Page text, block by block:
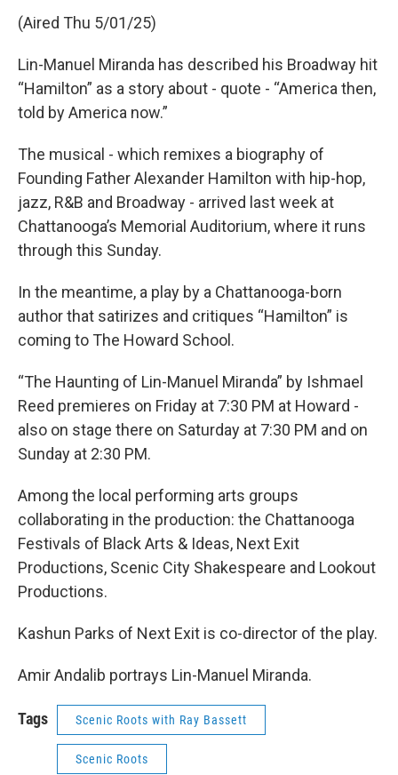
(Aired Thu 5/01/25)
Lin-Manuel Miranda has described his Broadway hit
“Hamilton” as a story about - quote - “America then,
told by America now.”
The musical - which remixes a biography of
Founding Father Alexander Hamilton with hip-hop,
jazz, R&B and Broadway - arrived last week at
Chattanooga’s Memorial Auditorium, where it runs
through this Sunday.
In the meantime, a play by a Chattanooga-born
author that satirizes and critiques “Hamilton” is
coming to The Howard School.
“The Haunting of Lin-Manuel Miranda” by Ishmael
Reed premieres on Friday at 7:30 PM at Howard -
also on stage there on Saturday at 7:30 PM and on
Sunday at 2:30 PM.
Among the local performing arts groups
collaborating in the production: the Chattanooga
Festivals of Black Arts & Ideas, Next Exit
Productions, Scenic City Shakespeare and Lookout
Productions.
Kashun Parks of Next Exit is co-director of the play.
Amir Andalib portrays Lin-Manuel Miranda.
Tags Scenic Roots with Ray Bassett
Scenic Roots